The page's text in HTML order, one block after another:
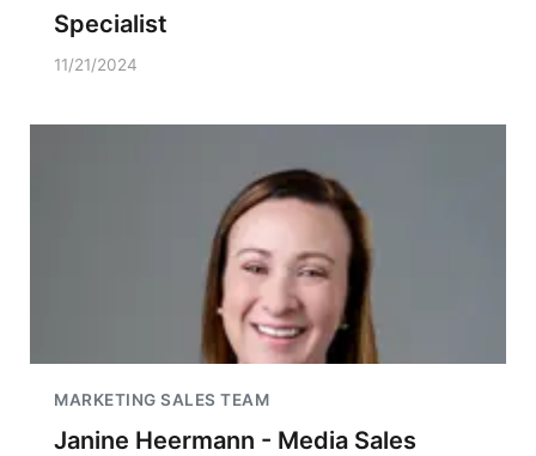
Specialist
11/21/2024
MARKETING SALES TEAM
Janine Heermann - Media Sales